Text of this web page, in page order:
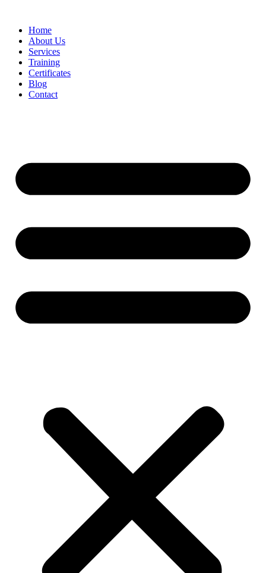
Home
About Us
Services
Training
Certificates
Blog
Contact